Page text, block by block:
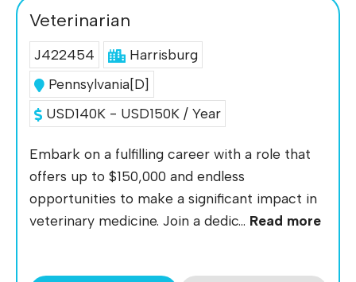
Veterinarian
J422454
Harrisburg
Pennsylvania[D]
USD140K - USD150K / Year
Embark on a fulfilling career with a role that
offers up to $150,000 and endless
opportunities to make a significant impact in
veterinary medicine. Join a dedic... Read more